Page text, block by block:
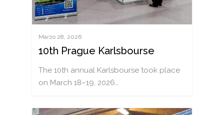
Marzo 28, 2026
10th Prague Karlsbourse
The 10th annual Karlsbourse took place
on March 18–19, 2026…